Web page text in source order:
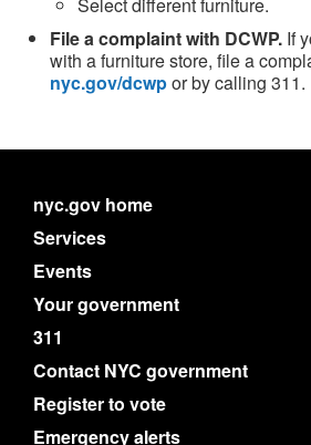
File a complaint with DCWP. If
with a furniture store, file a
nyc.gov/dcwpor by calling 311.
nyc.gov home
Services
Events
Your government
311
Contact NYC government
Register to vote
Emergency alerts